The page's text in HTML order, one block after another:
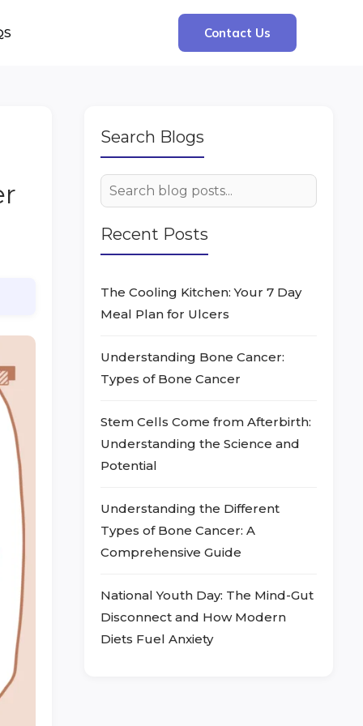
Contact Us
Search Blogs
Recent Posts
The Cooling Kitchen: Your 7 Day
Meal Plan for Ulcers
Understanding Bone Cancer:
Types of Bone Cancer
Stem Cells Come from Afterbirth:
Understanding the Science and
Potential
Understanding the Different
Types of Bone Cancer: A
Comprehensive Guide
National Youth Day: The Mind-Gut
Disconnect and How Modern
Diets Fuel Anxiety